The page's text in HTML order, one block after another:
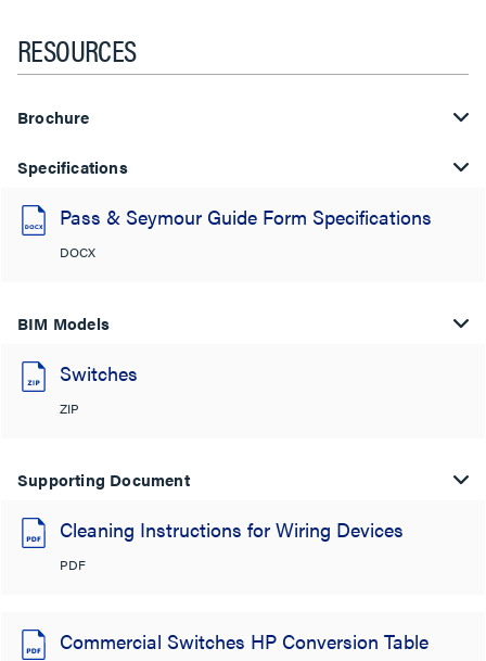
RESOURCES
Brochure
Specifications
Pass & Seymour Guide Form Specifications
DOCX
BIM Models
Switches
ZIP
Supporting Document
Cleaning Instructions for Wiring Devices
PDF
Commercial Switches HP Conversion Table